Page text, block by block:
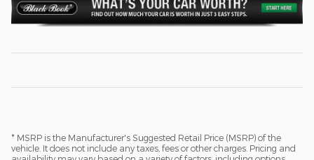
* MSRP is the Manufacturer's Suggested Retail Price (MSRP) of the
vehicle. It does not include any taxes, fees or other charges. Pricing and